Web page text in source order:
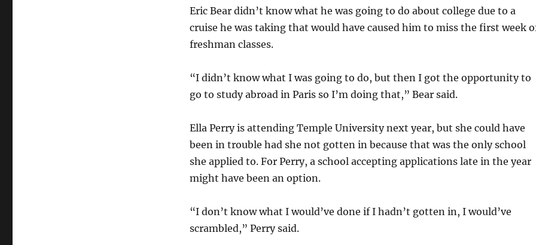
Eric Bear didn’t know what he was going to do about college due to a
cruise he was taking that would have caused him to miss the first week
freshman classes.
“I didn’t know what I was going to do, but then I got the opportunity to
go to study abroad in Paris so I’m doing that,” Bear said.
Ella Perry is attending Temple University next year, but she could have
been in trouble had she not gotten in because that was the only school
she applied to. For Perry, a school accepting applications late in the year
might have been an option.
“I don’t know what I would’ve done if I hadn’t gotten in, I would’ve
scrambled,” Perry said.